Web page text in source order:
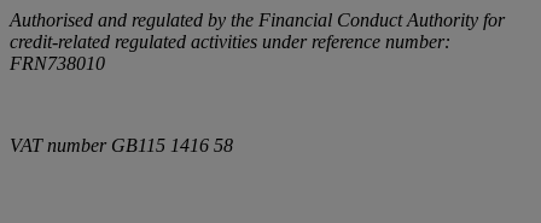
Authorised and regulated by the Financial Conduct Authority for
credit-related regulated activities under reference number:
FRN738010
VAT number GB115 1416 58